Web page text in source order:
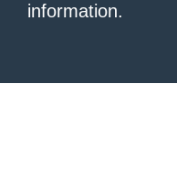
information.